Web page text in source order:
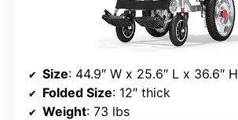
Size: 44.9″ W x 25.6″ L x 36.6″ H
Folded Size: 12″ thick
Weight: 73 lbs